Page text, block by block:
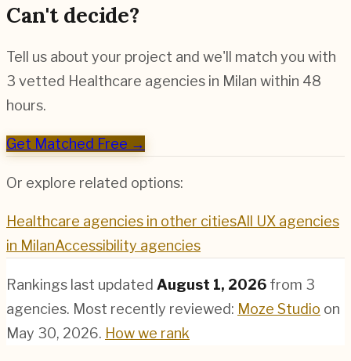
Can't decide?
Tell us about your project and we'll match you with
3 vetted Healthcare agencies in Milan within 48
hours.
Get Matched Free →
Or explore related options:
Healthcare agencies in other citiesAll UX agencies
in MilanAccessibility agencies
Rankings last updated August 1, 2026 from 3
agencies. Most recently reviewed: Moze Studio on
May 30, 2026. How we rank